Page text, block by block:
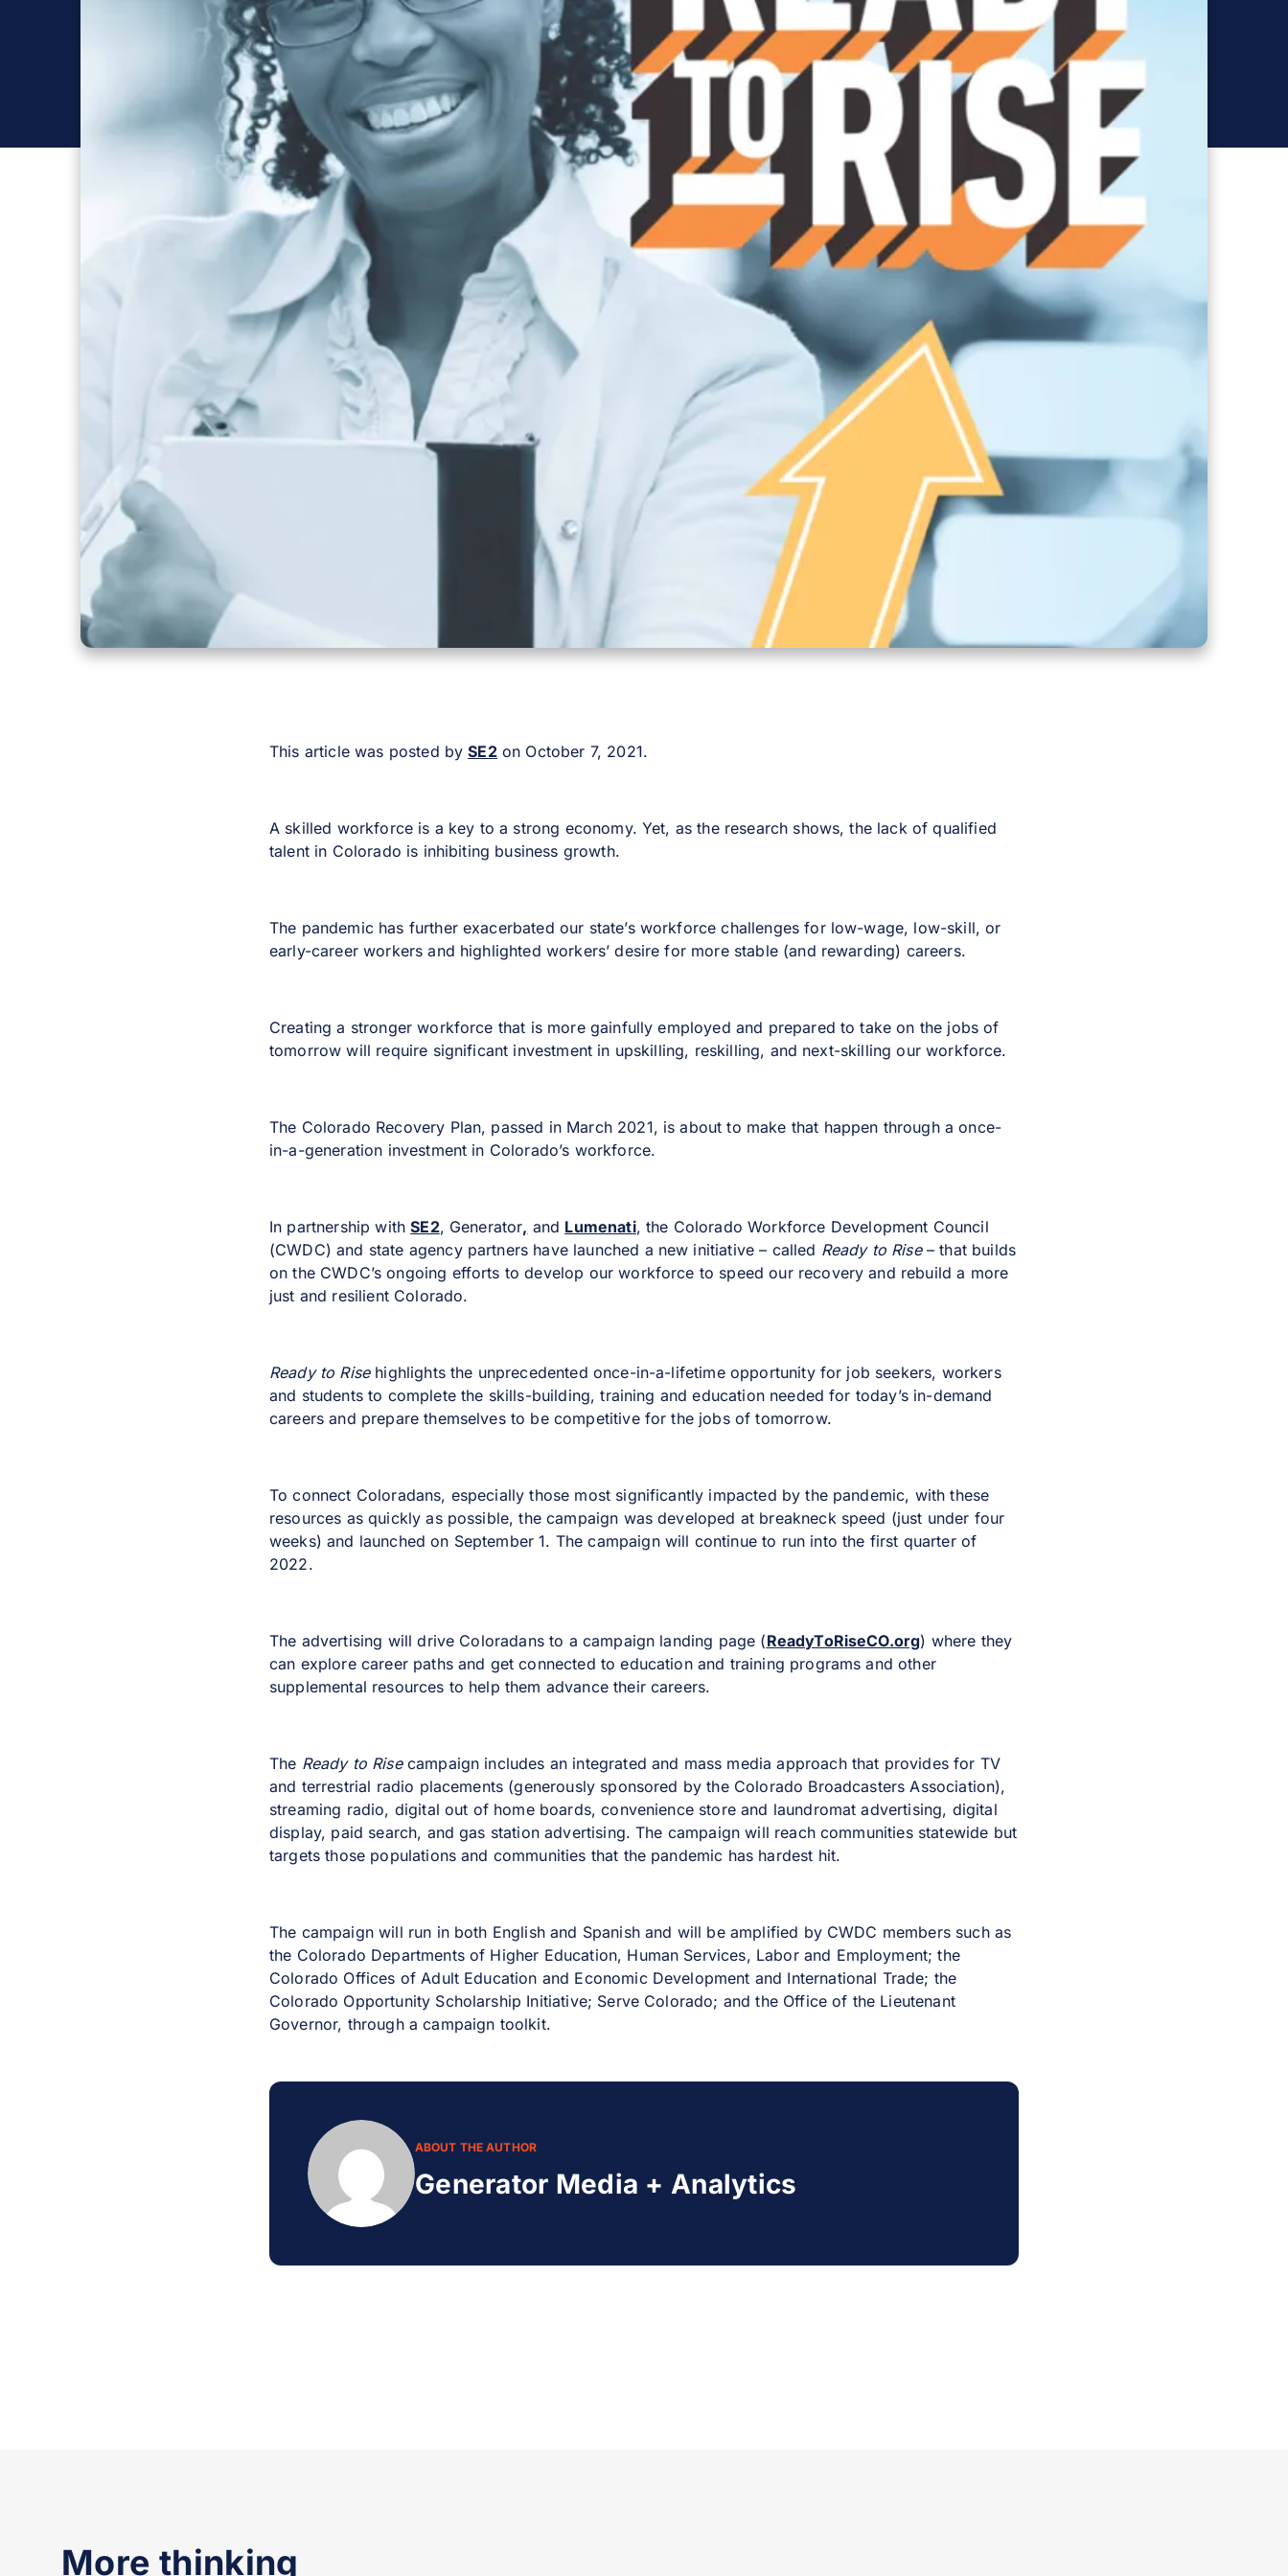
This article was posted bySE2on October 7, 2021.
A skilled workforce is a key to a strong economy. Yet, as the research shows, the lack of qualified
talent in Colorado is inhibiting business growth.
The pandemic has further exacerbated our state’s workforce challenges for low-wage, low-skill, or
early-career workers and highlighted workers’ desire for more stable (and rewarding) careers.
Creating a stronger workforce that is more gainfully employed and prepared to take on the jobs of
tomorrow will require significant investment in upskilling, reskilling, and next-skilling our workforce.
The Colorado Recovery Plan, passed in March 2021, is about to make that happen through a once-
in-a-generation investment in Colorado’s workforce.
In partnership withSE2, Generator, and Lumenati, the Colorado Workforce Development Council
(CWDC) and state agency partners have launched a new initiative – called Ready to Rise– that builds
on the CWDC’s ongoing efforts to develop our workforce to speed our recovery and rebuild a more
just and resilient Colorado.
Ready to Rise highlights the unprecedented once-in-a-lifetime opportunity for job seekers, workers
and students to complete the skills-building, training and education needed for today’s in-demand
careers and prepare themselves to be competitive for the jobs of tomorrow.
To connect Coloradans, especially those most significantly impacted by the pandemic, with these
resources as quickly as possible, the campaign was developed at breakneck speed (just under four
weeks) and launched on September 1. The campaign will continue to run into the first quarter of
2022.
The advertising will drive Coloradans to a campaign landing page (ReadyToRiseCO.org) where they
can explore career paths and get connected to education and training programs and other
supplemental resources to help them advance their careers.
The Ready to Rise campaign includes an integrated and mass media approach that provides for TV
and terrestrial radio placements (generously sponsored by the Colorado Broadcasters Association),
streaming radio, digital out of home boards, convenience store and laundromat advertising, digital
display, paid search, and gas station advertising. The campaign will reach communities statewide but
targets those populations and communities that the pandemic has hardest hit.
The campaign will run in both English and Spanish and will be amplified by CWDC members such as
the Colorado Departments of Higher Education, Human Services, Labor and Employment; the
Colorado Offices of Adult Education and Economic Development and International Trade; the
Colorado Opportunity Scholarship Initiative; Serve Colorado; and the Office of the Lieutenant
Governor, through a campaign toolkit.
ABOUT THE AUTHOR
Generator Media + Analytics
More thinking